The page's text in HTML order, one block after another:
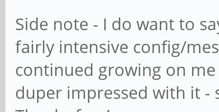
Side note - I do want to
fairly intensive config/
continued growing on
duper impressed with it -